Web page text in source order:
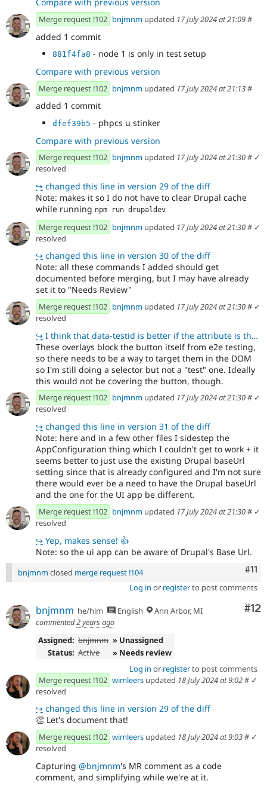
Merge request !102 bnjmnm updated 17 July 2024 at 21:09#
added 1 commit
881f4fa8 - node 1 is only in test setup
Compare with previous version
Merge request !102 bnjmnm updated 17 July 2024 at 21:13#
added 1 commit
dfef39b5 - phpcs u stinker
Compare with previous version
Merge request !102 bnjmnm updated 17 July 2024 at 21:30# ✓
resolved
↪ changed this line in version 29 of the diff
Note: makes it so I do not have to clear Drupal cache
while running npm run drupaldev
Merge request !102 bnjmnm updated 17 July 2024 at 21:30# ✓
resolved
↪ changed this line in version 30 of the diff
Note: all these commands I added should get
documented before merging, but I may have already
set it to "Needs Review"
Merge request !102 bnjmnm updated 17 July 2024 at 21:30# ✓
resolved
↪ I think that data-testid is better if the attribute is there purely for testing purposes. It lets p
These overlays block the button itself from e2e testing,
so there needs to be a way to target them in the DOM
so I'm still doing a selector but not a "test" one. Ideally
this would not be covering the button, though.
Merge request !102 bnjmnm updated 17 July 2024 at 21:30# ✓
resolved
↪ changed this line in version 31 of the diff
Note: here and in a few other files I sidestep the
AppConfiguration thing which I couldn't get to work + it
seems better to just use the existing Drupal baseUrl
setting since that is already configured and I'm not sure
there would ever be a need to have the Drupal baseUrl
and the one for the UI app be different.
Merge request !102 bnjmnm updated 17 July 2024 at 21:30# ✓
resolved
↪ Yep, makes sense! 👍
Note: so the ui app can be aware of Drupal's Base Url.
#11
bnjmnm closed merge request !104
Log in or registerto post comments
#12
bnjmnm he/him English
Ann Arbor, MI
commented2 years ago
Assigned: bnjmnm » Unassigned
Status: Active
» Needs review
Log in or registerto post comments
Merge request !102 wimleers updated 18 July 2024 at 9:02# ✓
resolved
↪ changed this line in version 29 of the diff
👏 Let's document that!
Merge request !102 wimleers updated 18 July 2024 at 9:03# ✓
resolved
Capturing @bnjmnm's MR comment as a code
comment, and simplifying while we're at it.